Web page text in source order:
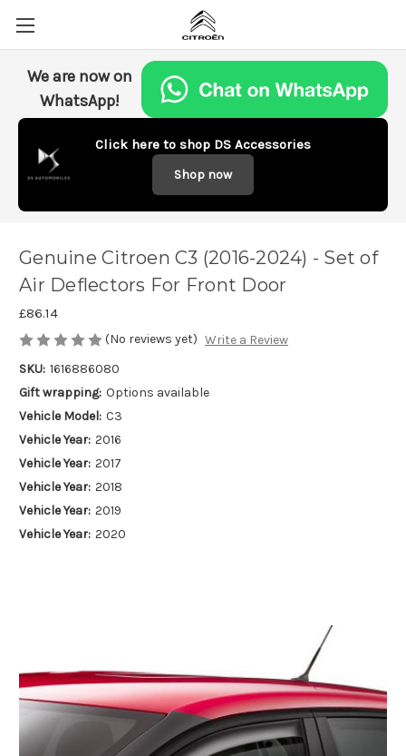
We are now on
WhatsApp!
Click here to shop DS Accessories
Shop now
Genuine Citroen C3 (2016-2024) - Set of
Air Deflectors For Front Door
£86.14
(No reviews yet) Write a Review
SKU: 1616886080
Gift wrapping: Options available
Vehicle Model: C3
Vehicle Year: 2016
Vehicle Year: 2017
Vehicle Year: 2018
Vehicle Year: 2019
Vehicle Year: 2020